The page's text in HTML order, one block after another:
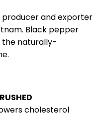
producer and exporter
Black pepper
the naturally-
cholesterol